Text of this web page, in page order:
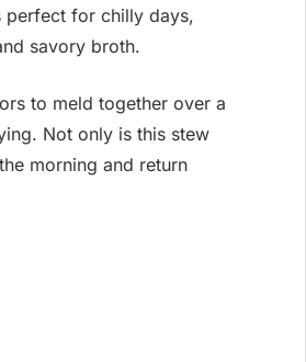
perfect for chilly days,
savory broth.
to meld together over a
Not only is this stew
morning and return